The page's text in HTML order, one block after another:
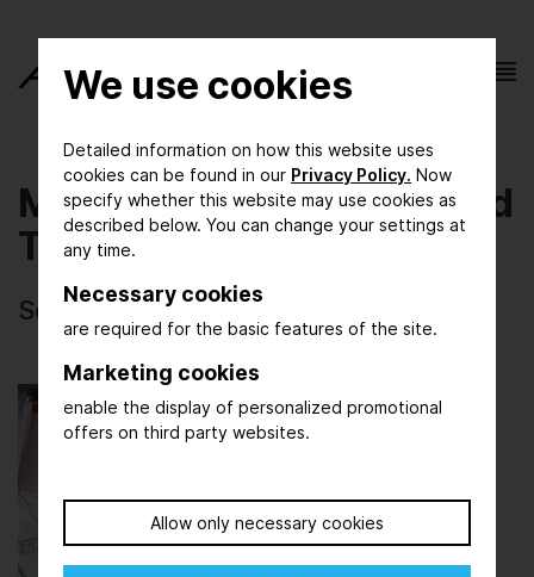
We use cookies
Detailed information on how this website uses
cookies can be found in our Privacy Policy. Now
specify whether this website may use cookies as
described below. You can change your settings at
any time.
Necessary cookies
are required for the basic features of the site.
Marketing cookies
enable the display of personalized promotional
offers on third party websites.
Allow only necessary cookies
Materials Technology and
Testing
Selected photos of ACHEMA 2024